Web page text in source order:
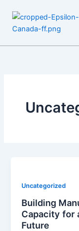
content
Uncategorized
Building
Capacity for
Future